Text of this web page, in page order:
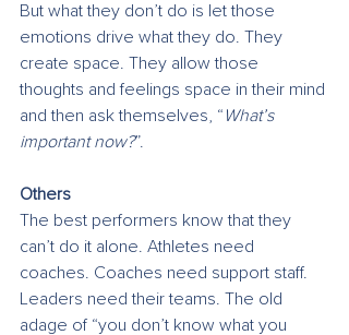
But what they don’t do is let those
emotions drive what they do. They
create space. They allow those
thoughts and feelings space in their mind
and then ask themselves, “ What’s
important now?”.
Others
The best performers know that they
can’t do it alone. Athletes need
coaches. Coaches need support staff.
Leaders need their teams. The old
adage of “you don’t know what you